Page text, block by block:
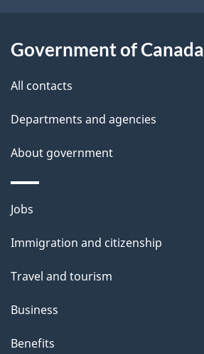
a
i
Government of Canada
All contacts
Departments and agencies
About government
Themes
topics
Jobs
Immigration and citizenship
Travel and tourism
Business
Benefits